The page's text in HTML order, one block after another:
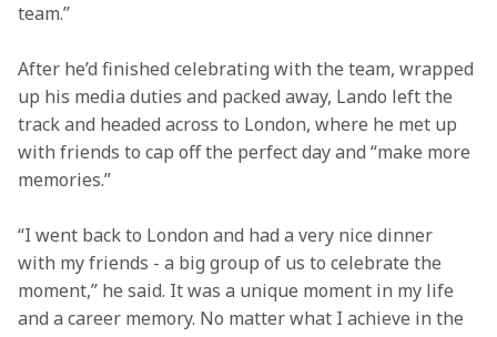
team.”
After he’d finished celebrating with the team, wrapped
up his media duties and packed away, Lando left the
track and headed across to London, where he met up
with friends to cap off the perfect day and “make more
memories.”
“I went back to London and had a very nice dinner
with my friends - a big group of us to celebrate the
moment,” he said. It was a unique moment in my life
and a career memory. No matter what I achieve in the